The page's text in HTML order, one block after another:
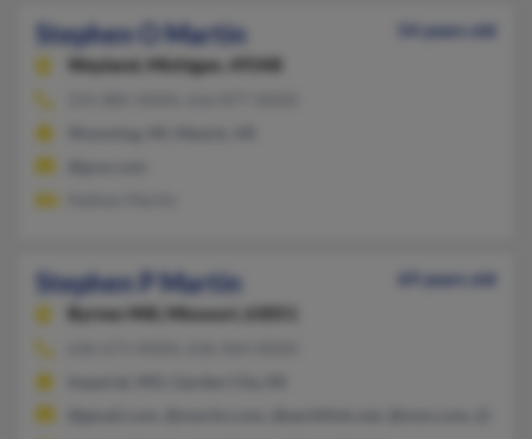
Stephen O Martin
54 years old
Wayland,
Michigan, 49348
Stephen P Martin
69 years old
Byrnes Mill,
Missouri, 63051